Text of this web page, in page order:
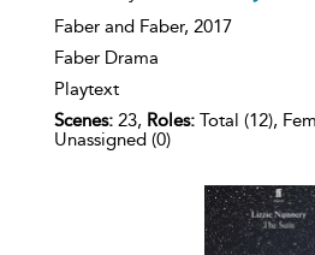
Faber and Faber, 2017
Faber Drama
Playtext
Scenes: 23, Roles: Total (12),
Unassigned (0)